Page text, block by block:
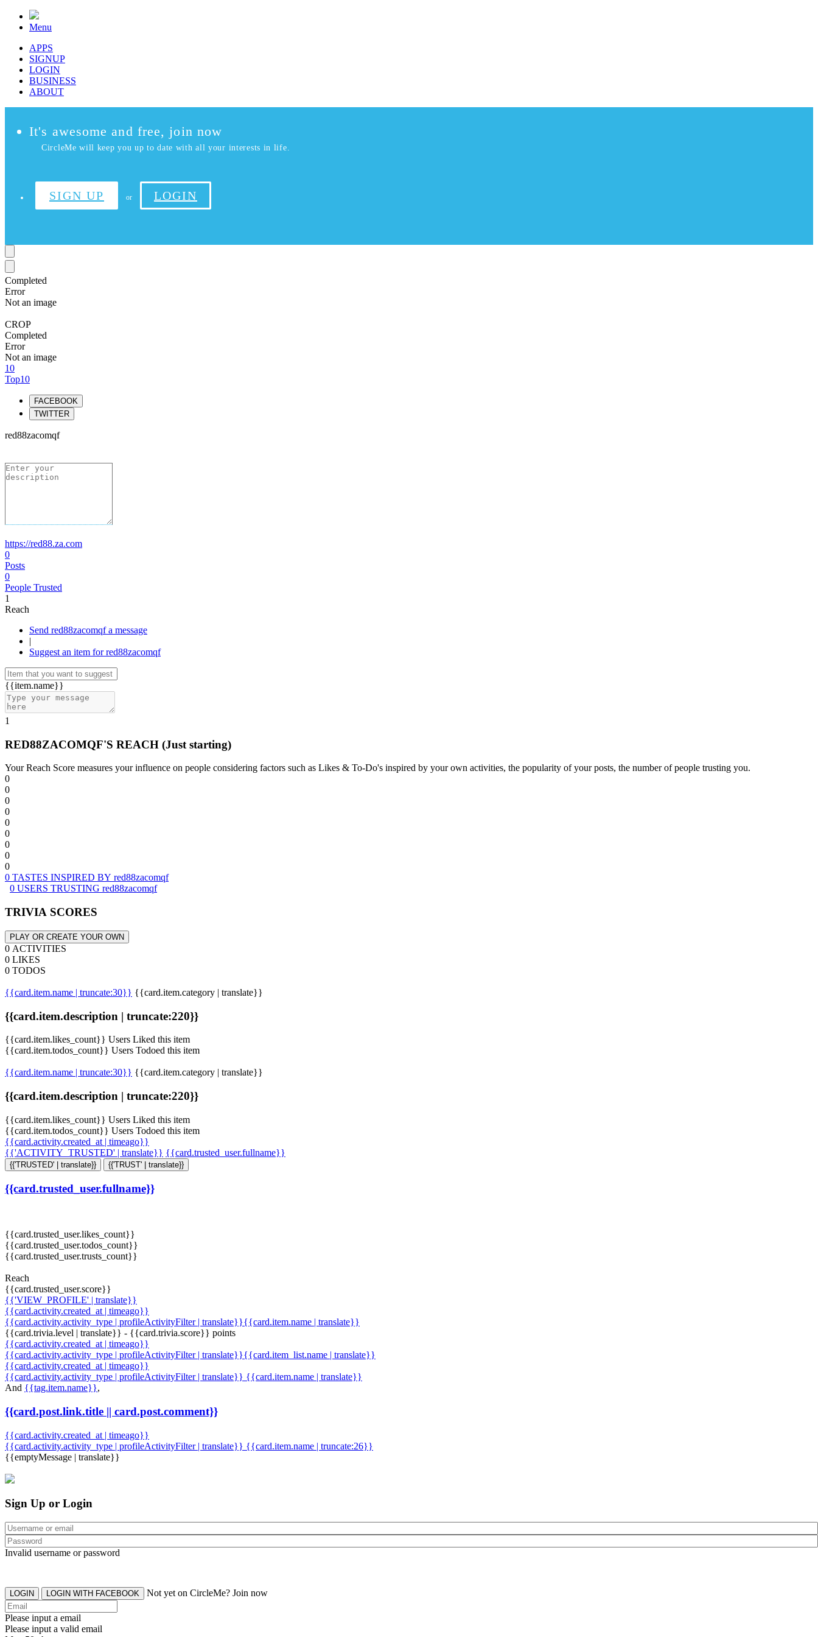
Menu
APPS
SIGNUP
LOGIN
BUSINESS
ABOUT
It's awesome and free, join now
CircleMe will keep you up to date with all your interests in life.
SIGN UP or LOGIN
Completed
Error
Not an image
CROP
Completed
Error
Not an image
10
Top10
FACEBOOK
TWITTER
red88zacomqf
https://red88.za.com
0
Posts
0
People Trusted
1
Reach
Send red88zacomqf a message
|
Suggest an item for red88zacomqf
{{item.name}}
1
RED88ZACOMQF'S REACH (Just starting)
Your Reach Score measures your influence on people considering factors such as Likes & To-Do's inspired by your own activities, the popularity of your posts, the number of people trusting you.
0
0
0
0
0
0
0
0
0
0 TASTES INSPIRED BY red88zacomqf
0 USERS TRUSTING red88zacomqf
TRIVIA SCORES
PLAY OR CREATE YOUR OWN
0 ACTIVITIES
0 LIKES
0 TODOS
{{card.item.name | truncate:30}} {{card.item.category | translate}}
{{card.item.description | truncate:220}}
{{card.item.likes_count}} Users Liked this item
{{card.item.todos_count}} Users Todoed this item
{{card.item.name | truncate:30}} {{card.item.category | translate}}
{{card.item.description | truncate:220}}
{{card.item.likes_count}} Users Liked this item
{{card.item.todos_count}} Users Todoed this item
{{card.activity.created_at | timeago}}
{{'ACTIVITY_TRUSTED' | translate}} {{card.trusted_user.fullname}}
{{'TRUSTED' | translate}} {{'TRUST' | translate}}
{{card.trusted_user.fullname}}
{{card.trusted_user.likes_count}}
{{card.trusted_user.todos_count}}
{{card.trusted_user.trusts_count}}
Reach
{{card.trusted_user.score}}
{{'VIEW_PROFILE' | translate}}
{{card.activity.created_at | timeago}}
{{card.activity.activity_type | profileActivityFilter | translate}}{{card.item.name | translate}}
{{card.trivia.level | translate}} - {{card.trivia.score}} points
{{card.activity.created_at | timeago}}
{{card.activity.activity_type | profileActivityFilter | translate}}{{card.item_list.name | translate}}
{{card.activity.created_at | timeago}}
{{card.activity.activity_type | profileActivityFilter | translate}} {{card.item.name | translate}}
And {{tag.item.name}},
{{card.post.link.title || card.post.comment}}
{{card.activity.created_at | timeago}}
{{card.activity.activity_type | profileActivityFilter | translate}} {{card.item.name | truncate:26}}
{{emptyMessage | translate}}
Sign Up or Login
Invalid username or password
LOGIN LOGIN WITH FACEBOOK Not yet on CircleMe? Join now
Please input a email
Please input a valid email